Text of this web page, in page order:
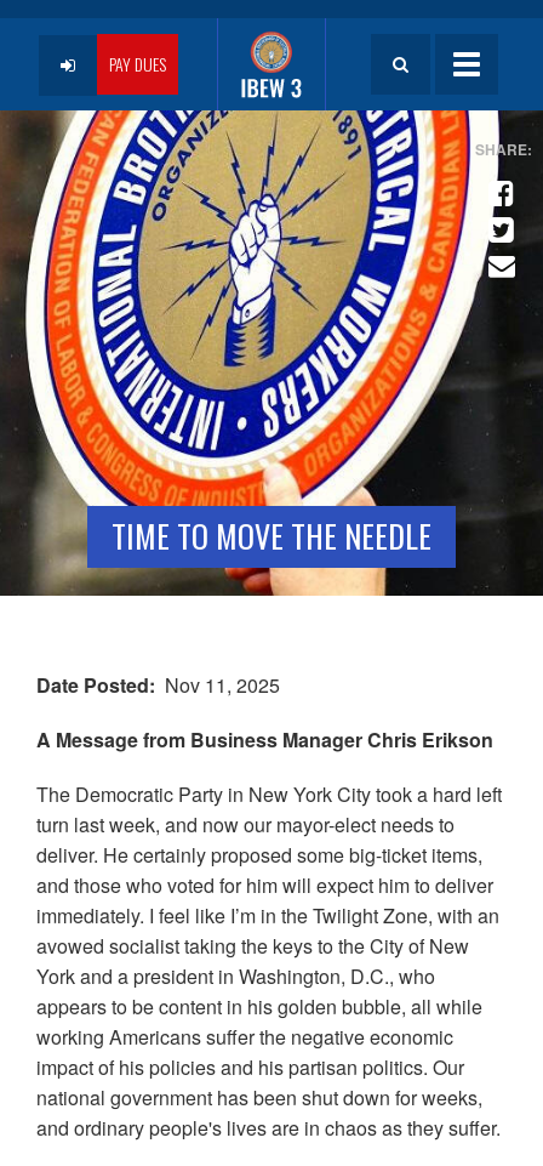
Toggle
User
account
menu
PAY DUES
TIME TO MOVE THE NEEDLE
Date Posted
Nov 11, 2025
A Message from Business Manager Chris Erikson
The Democratic Party in New York City took a hard left
turn last week, and now our mayor-elect needs to
deliver. He certainly proposed some big-ticket items,
and those who voted for him will expect him to deliver
immediately. I feel like I’m in the Twilight Zone, with an
avowed socialist taking the keys to the City of New
York and a president in Washington, D.C., who
appears to be content in his golden bubble, all while
working Americans suffer the negative economic
impact of his policies and his partisan politics. Our
national government has been shut down for weeks,
and ordinary people's lives are in chaos as they suffer.